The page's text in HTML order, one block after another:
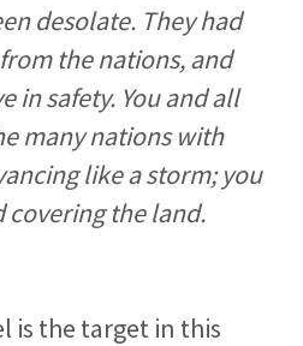
desolate. They had
the nations, and
in safety. You and all
many nations with
like a storm; you
covering the land.
is the target in this